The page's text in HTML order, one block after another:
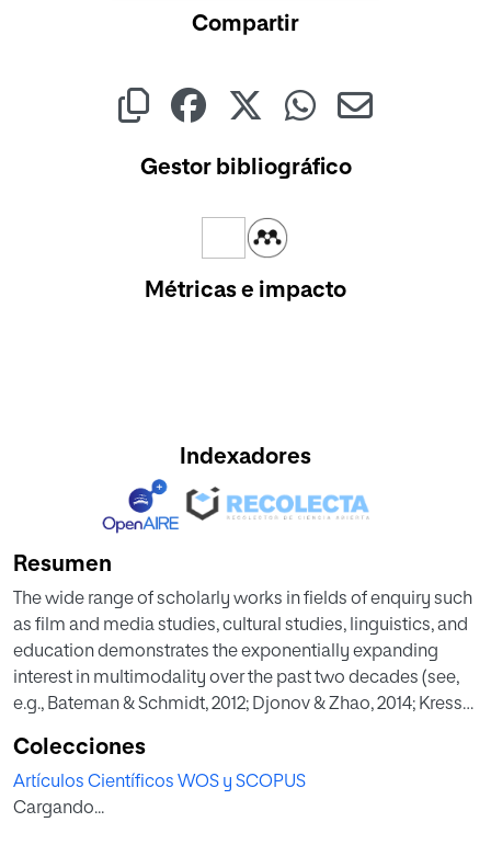
Compartir
Gestor bibliográfico
Métricas e impacto
Indexadores
Resumen
The wide range of scholarly works in fields of enquiry such
as film and media studies, cultural studies, linguistics, and
education demonstrates the exponentially expanding
interest in multimodality over the past two decades (see,
e.g., Bateman & Schmidt, 2012; Djonov & Zhao, 2014; Kress
Multimodality & Society, whose first issue was published
in 2021, testifies to the growing body of literature on
multimodality. Multimodal methodologies, based on
Colecciones
Artículos Científicos WOS y SCOPUS
Cargando...